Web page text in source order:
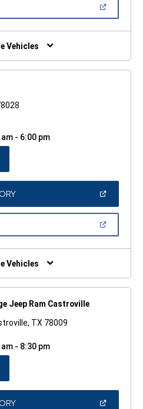
Vehicles
- 6:00 pm
(OPEN
A
Vehicles
Jeep Ram Castroville
TX 78009
- 8:30 pm
(OPEN